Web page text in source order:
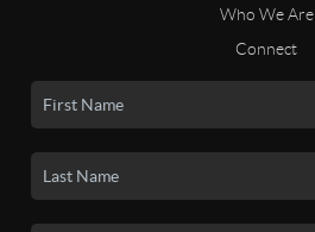
Who We Are
Connect